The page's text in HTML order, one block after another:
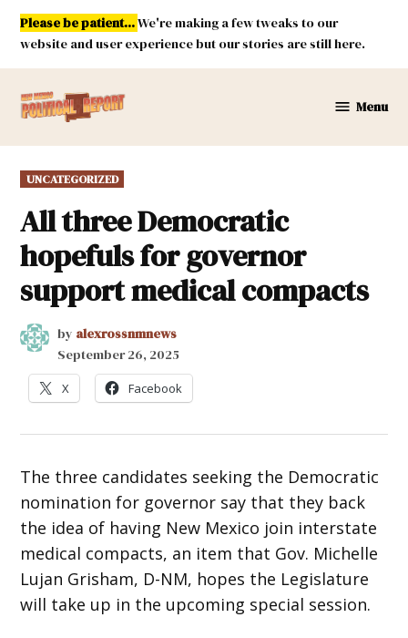
Skip
content
Please be patient...We're making a few tweaks to our
website and user experience but our stories are still here.
Mexico
Menu
POSTED
IN
UNCATEGORIZED
All three Democratic
hopefuls for governor
support medical compacts
by alexrossnmnews
September 26, 2025
X Facebook
The three candidates seeking the Democratic
nomination for governor say that they back
the idea of having New Mexico join interstate
medical compacts, an item that Gov. Michelle
Lujan Grisham, D-NM, hopes the Legislature
will take up in the upcoming special session.